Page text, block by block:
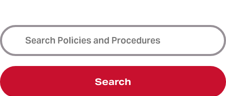
Search